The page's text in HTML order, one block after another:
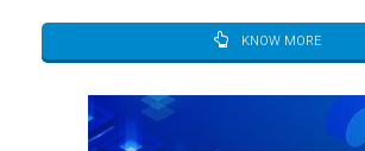
KNOW MORE